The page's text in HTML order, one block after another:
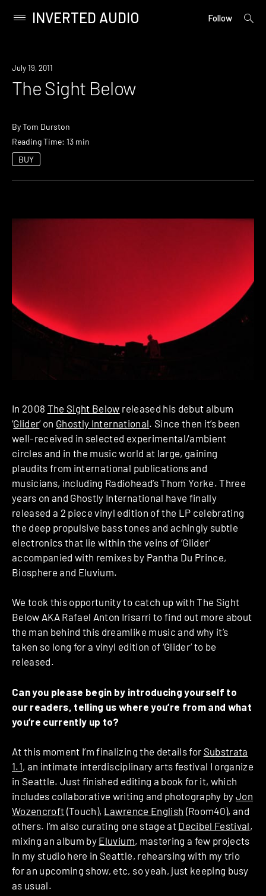
content
Primary
INVERTED AUDIO Follow
open
July 19, 2011
The Sight Below
ByTom Durston
Reading Time: 13 min
BUY
In 2008 The Sight Below released his debut album
‘Glider‘ on Ghostly International. Since then it’s been
well-received in selected experimental/ambient
circles and in the music world at large, gaining
plaudits from international publications and
musicians, including Radiohead’s Thom Yorke. Three
years on and Ghostly International have finally
released a 2 piece vinyl edition of the LP celebrating
the deep propulsive bass tones and achingly subtle
electronics that lie within the veins of ‘Glider’
accompanied with remixes by Pantha Du Prince,
Biosphere and Eluvium.
We took this opportunity to catch up with The Sight
Below AKA Rafael Anton Irisarri to find out more about
the man behind this dreamlike music and why it’s
taken so long for a vinyl edition of ‘Glider’ to be
released.
Can you please begin by introducing yourself to
our readers, telling us where you’re from and what
you’re currently up to?
At this moment I’m finalizing the details for Substrata
1.1, an intimate interdisciplinary arts festival I organize
in Seattle. Just finished editing a book for it, which
includes collaborative writing and photography by Jon
Wozencroft (Touch), Lawrence English (Room40), and
others. I’m also curating one stage at Decibel Festival,
mixing an album by Eluvium, mastering a few projects
in my studio here in Seattle, rehearsing with my trio
for an upcoming show, etc, so yeah, just keeping busy
as usual.